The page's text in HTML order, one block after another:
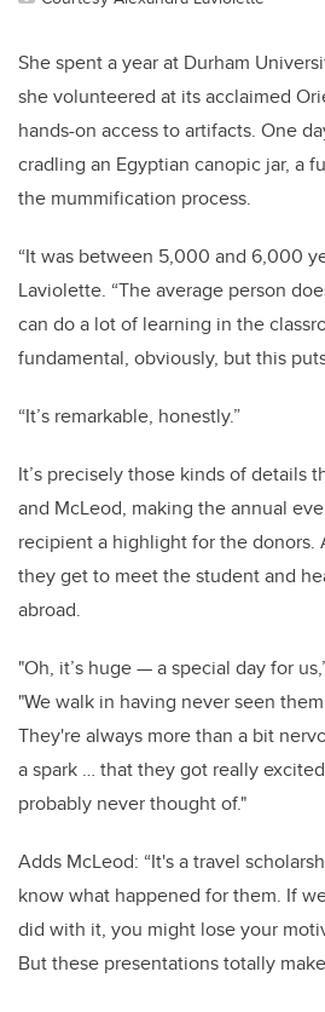
She spent a year at Durham
she volunteered at its acclaimed
hands-on access to artifacts. One
cradling an Egyptian canopic jar, a
the mummification process.
“It was between 5,000 and 6,000
Laviolette. “The average person
can do a lot of learning in the
fundamental, obviously, but this
“It’s remarkable, honestly.”
It’s precisely those kinds of details
and McLeod, making the annual
recipient a highlight for the donors.
they get to meet the student and
abroad.
"Oh, it’s huge — a special day for
"We walk in having never seen
They're always more than a bit
a spark … that they got really
probably never thought of."
Adds McLeod: “It's a travel
know what happened for them. If
did with it, you might lose your
But these presentations totally